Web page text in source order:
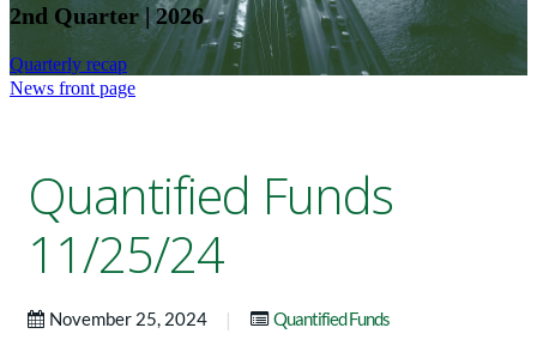
2nd Quarter | 2026
Quarterly recap
News front page
Quantified Funds
11/25/24
November 25, 2024 | Quantified Funds